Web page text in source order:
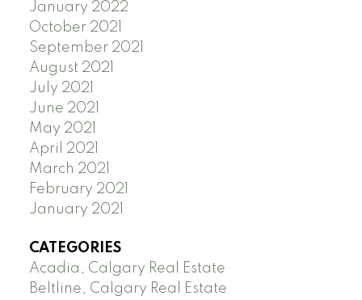
January 2022
October 2021
September 2021
August 2021
July 2021
June 2021
May 2021
April 2021
March 2021
February 2021
January 2021
CATEGORIES
Acadia, Calgary Real Estate
Beltline, Calgary Real Estate